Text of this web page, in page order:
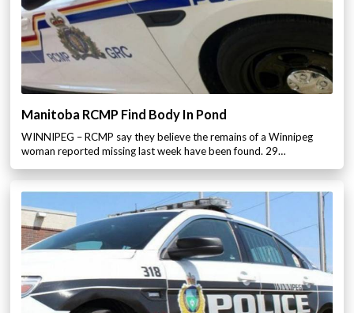
Manitoba RCMP Find Body In Pond
WINNIPEG – RCMP say they believe the remains of a Winnipeg
woman reported missing last week have been found. 29…